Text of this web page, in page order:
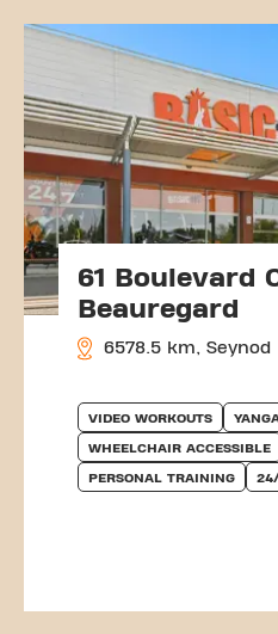
61 Boulevard
Beauregard
6578.5 km, Seynod
VIDEO WORKOUTS
WHEELCHAIR ACCESSIBLE
PERSONAL TRAINING